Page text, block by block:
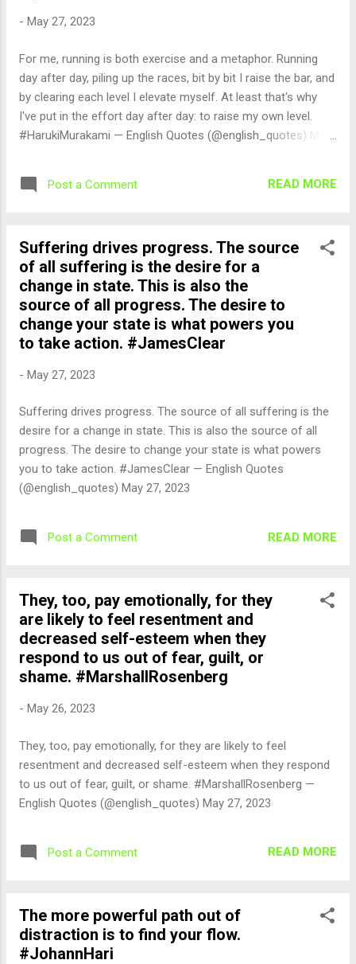
- May 27, 2023
For me, running is both exercise and a metaphor. Running
day after day, piling up the races, bit by bit I raise the bar, and
by clearing each level I elevate myself. At least that's why
I've put in the effort day after day: to raise my own level.
#HarukiMurakami — English Quotes (@english_quotes) May
Post a Comment READ MORE
Suffering drives progress. The source
of all suffering is the desire for a
change in state. This is also the
source of all progress. The desire to
change your state is what powers you
to take action. #JamesClear
- May 27, 2023
Suffering drives progress. The source of all suffering is the
desire for a change in state. This is also the source of all
progress. The desire to change your state is what powers
you to take action. #JamesClear — English Quotes
(@english_quotes) May 27, 2023
Post a Comment READ MORE
They, too, pay emotionally, for they
are likely to feel resentment and
decreased self-esteem when they
respond to us out of fear, guilt, or
shame. #MarshallRosenberg
- May 26, 2023
They, too, pay emotionally, for they are likely to feel
resentment and decreased self-esteem when they respond
to us out of fear, guilt, or shame. #MarshallRosenberg —
English Quotes (@english_quotes) May 27, 2023
Post a Comment READ MORE
The more powerful path out of
distraction is to find your flow.
#JohannHari